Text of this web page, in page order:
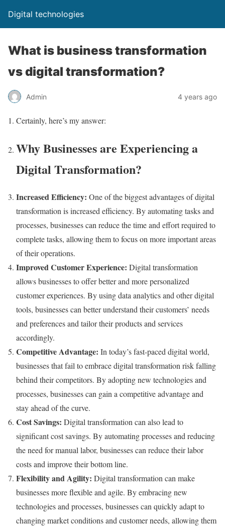
Digital technologies
What is business transformation
vs digital transformation?
Admin 4 years ago
Certainly, here’s my answer:
Why Businesses are Experiencing a
Digital Transformation?
Increased Efficiency: One of the biggest advantages of digital
transformation is increased efficiency. By automating tasks and
processes, businesses can reduce the time and effort required to
complete tasks, allowing them to focus on more important areas
of their operations.
Improved Customer Experience: Digital transformation
allows businesses to offer better and more personalized
customer experiences. By using data analytics and other digital
tools, businesses can better understand their customers’ needs
and preferences and tailor their products and services
accordingly.
Competitive Advantage: In today’s fast-paced digital world,
businesses that fail to embrace digital transformation risk falling
behind their competitors. By adopting new technologies and
processes, businesses can gain a competitive advantage and
stay ahead of the curve.
Cost Savings: Digital transformation can also lead to
significant cost savings. By automating processes and reducing
the need for manual labor, businesses can reduce their labor
costs and improve their bottom line.
Flexibility and Agility: Digital transformation can make
businesses more flexible and agile. By embracing new
technologies and processes, businesses can quickly adapt to
changing market conditions and customer needs, allowing them